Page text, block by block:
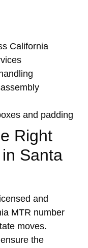
California
and padding
Right
Santa
and
MTR number
moves.
the